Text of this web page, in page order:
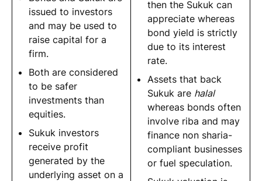
issued to investors
and may be used to
raise capital for a
firm.
Both are considered
to be safer
investments than
equities.
Sukuk investors
receive profit
generated by the
underlying asset on a
then the Sukuk can
appreciate whereas
bond yield is strictly
due to its interest
rate.
Assets that back
Sukuk are halal
whereas bonds often
involve riba and may
finance non sharia-
compliant businesses
or fuel speculation.